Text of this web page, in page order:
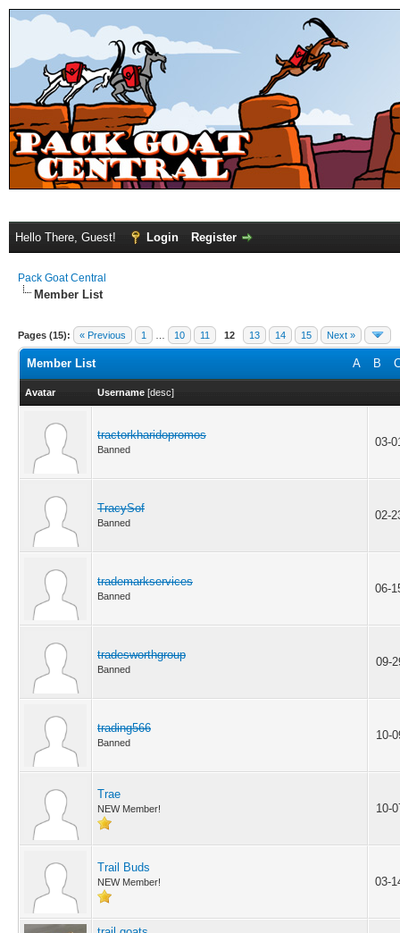
Hello There, Guest! Login Register
Pack Goat Central
Member List
Pages (15): « Previous 1 10 11 12 13 14 15 Next »
A B
Member List
Avatar Username [desc]
tractorkharidopromos
Banned
03-
TracySof
Banned
02-
trademarkservices
Banned
06-
tradesworthgroup
Banned
09-
trading566
Banned
10-
Trae
NEW Member! 10-
Trail Buds
NEW Member! 03-